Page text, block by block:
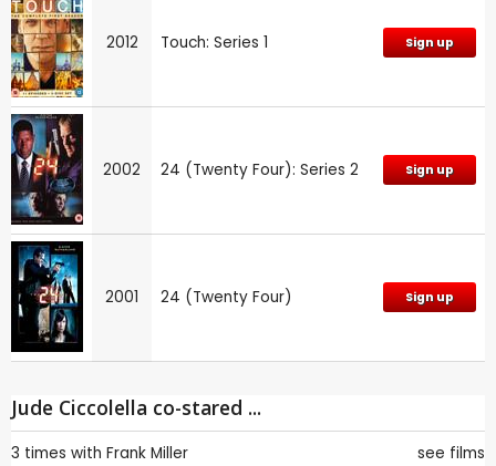
2012 Touch: Series 1 Sign up
2002 24 (Twenty Four): Series 2 Sign up
2001 24 (Twenty Four) Sign up
Jude Ciccolella co-stared ...
3 times with Frank Miller see films